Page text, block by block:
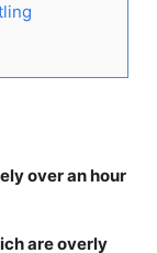
over an hour
are overly